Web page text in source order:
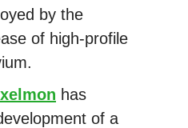
by the
of high-profile
has
of a